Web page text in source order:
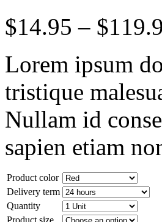
$14.95 – $
Lorem ipsum
tristique
Nullam id
sapien etiam
Product color
Delivery term
Quantity
Product size